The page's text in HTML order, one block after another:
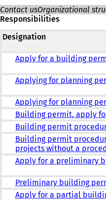
Contact usOrganizational
Responsibilities
Designation
Apply for a building
Applying for planning
Applying for planning
Building permit, apply
Building permit
Building permit
projects without a
Apply for a preliminary
Preliminary building
Apply for a partial